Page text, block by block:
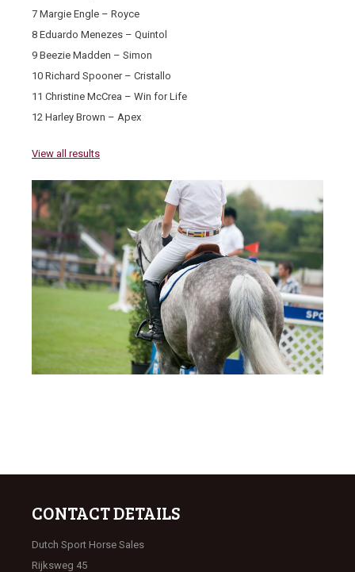
7 Margie Engle – Royce
8 Eduardo Menezes – Quintol
9 Beezie Madden – Simon
10 Richard Spooner – Cristallo
11 Christine McCrea – Win for Life
12 Harley Brown – Apex
View all results
CONTACT DETAILS
Dutch Sport Horse Sales
Rijksweg 45